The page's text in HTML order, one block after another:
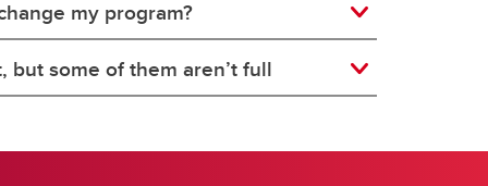
my program?
but some of them aren’t full